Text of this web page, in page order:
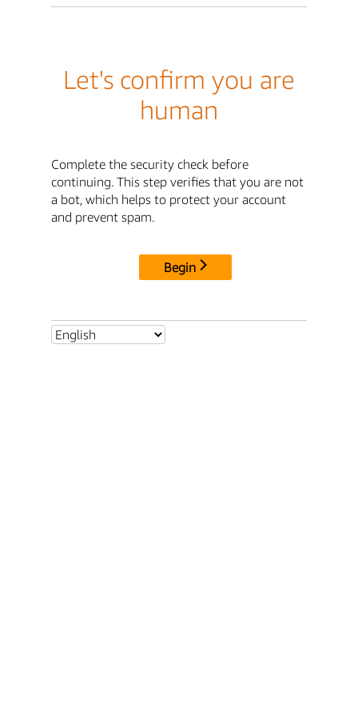
Let's confirm you are
human
Complete the security check before
continuing. This step verifies that you are not
a bot, which helps to protect your account
and prevent spam.
Begin